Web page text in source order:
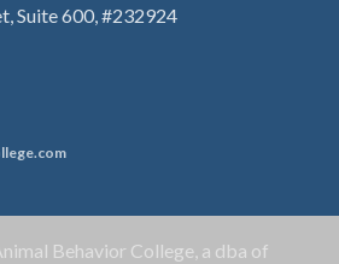
Suite 600, #232924
Behavior College, a dba of